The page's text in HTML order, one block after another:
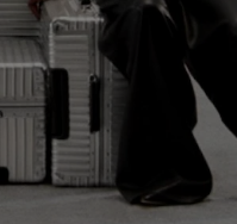
carefully inspected